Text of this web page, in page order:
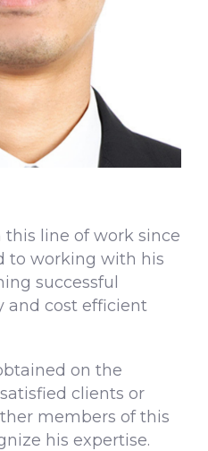
this line of work since
to working with his
successful
and cost efficient
on the
clients or
members of this
his expertise.